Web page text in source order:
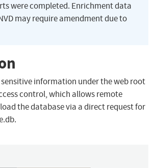
were completed. Enrichment data
may require amendment due to
sensitive information under the web root
control, which allows remote
the database via a direct request for